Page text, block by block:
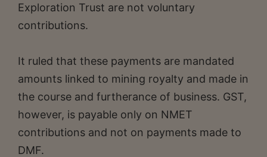
Exploration Trust are not voluntary
contributions.
It ruled that these payments are mandated
amounts linked to mining royalty and made in
the course and furtherance of business. GST,
however, is payable only on NMET
contributions and not on payments made to
DMF.